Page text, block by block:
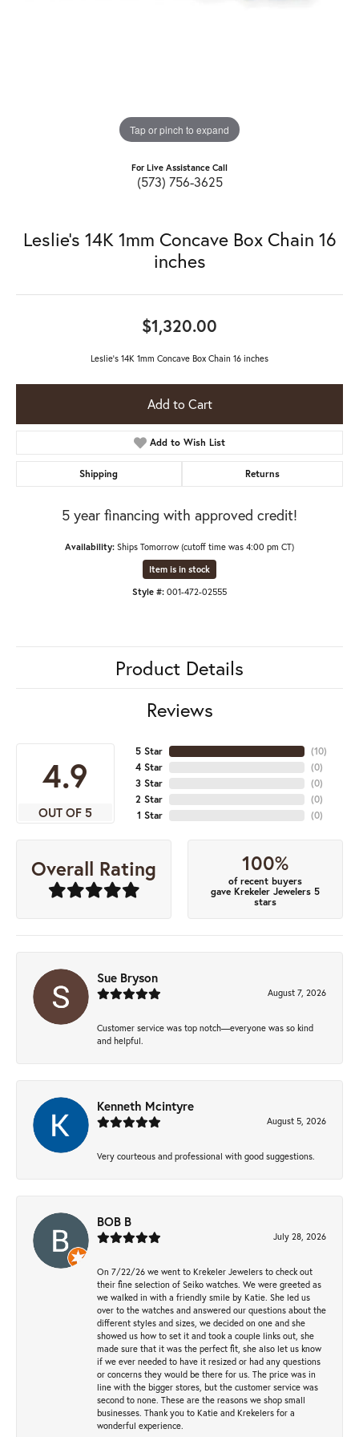
Tap or pinch to expand
For Live Assistance Call
(573) 756-3625
Leslie's 14K 1mm Concave Box Chain 16
inches
$1,320.00
Leslie's 14K 1mm Concave Box Chain 16 inches
Add to Cart
Add to Wish List
Shipping Returns
5 year financing with approved credit!
Availability: Ships Tomorrow (cutoff time was 4:00 pm CT)
Item is in stock
Style #: 001-472-02555
Product Details
Reviews
4.9
OUT OF 5
5 Star
4 Star
3 Star
2 Star
1 Star
(10)
(0)
(0)
(0)
(0)
Overall Rating 100%
of recent buyers
gave Krekeler Jewelers 5
stars
Sue Bryson
August 7, 2026
Customer service was top notch—everyone was so kind
and helpful.
Kenneth Mcintyre
August 5, 2026
Very courteous and professional with good suggestions.
BOB B
July 28, 2026
On 7/22/26 we went to Krekeler Jewelers to check out
their fine selection of Seiko watches. We were greeted as
we walked in with a friendly smile by Katie. She led us
over to the watches and answered our questions about the
different styles and sizes, we decided on one and she
showed us how to set it and took a couple links out, she
made sure that it was the perfect fit, she also let us know
if we ever needed to have it resized or had any questions
or concerns they would be there for us. The price was in
line with the bigger stores, but the customer service was
second to none. These are the reasons we shop small
businesses. Thank you to Katie and Krekelers for a
wonderful experience.